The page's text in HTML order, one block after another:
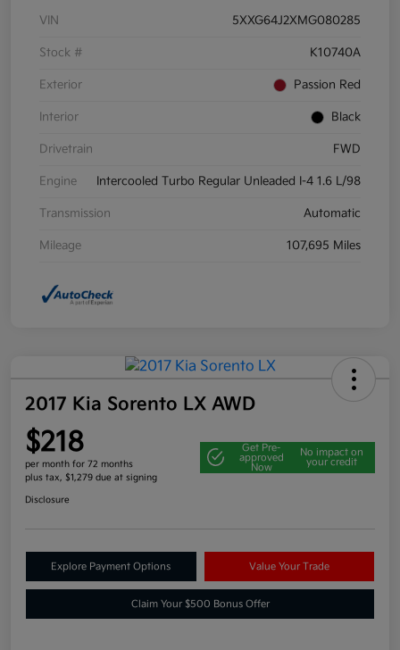
VIN 5XXG64J2XMG080285
Stock # K10740A
Exterior Passion Red
Interior Black
Drivetrain FWD
Engine Intercooled Turbo Regular Unleaded I-4 1.6 L/98
Transmission Automatic
Mileage 107,695 Miles
2017 Kia Sorento LX AWD
$218
per month for 72 months
plus tax, $1,279 due at signing
Get Pre-
approved
Now
No impact on
your credit
Disclosure
Explore Payment Options Value Your Trade
Claim Your $500 Bonus Offer